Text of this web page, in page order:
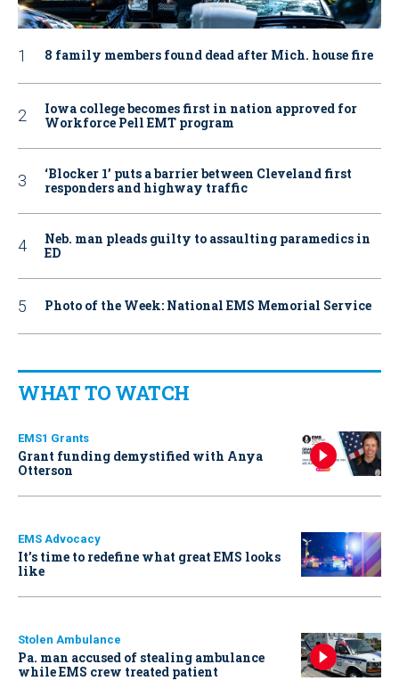
8 family members found dead after Mich. house fire
Iowa college becomes first in nation approved for
Workforce Pell EMT program
‘Blocker 1’ puts a barrier between Cleveland first
responders and highway traffic
Neb. man pleads guilty to assaulting paramedics in
ED
Photo of the Week: National EMS Memorial Service
WHAT TO WATCH
EMS1 Grants
Grant funding demystified with Anya
Otterson
EMS Advocacy
It’s time to redefine what great EMS looks
like
Stolen Ambulance
Pa. man accused of stealing ambulance
while EMS crew treated patient